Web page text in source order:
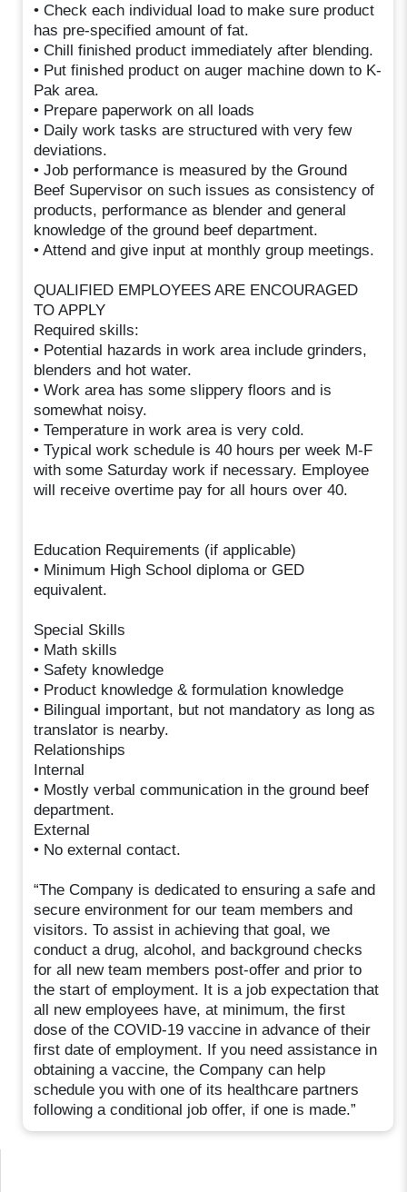
• Check each individual load to make sure product
has pre-specified amount of fat.
• Chill finished product immediately after blending.
• Put finished product on auger machine down to K-
Pak area.
• Prepare paperwork on all loads
• Daily work tasks are structured with very few
deviations.
• Job performance is measured by the Ground
Beef Supervisor on such issues as consistency of
products, performance as blender and general
knowledge of the ground beef department.
• Attend and give input at monthly group meetings.
QUALIFIED EMPLOYEES ARE ENCOURAGED
TO APPLY
Required skills:
• Potential hazards in work area include grinders,
blenders and hot water.
• Work area has some slippery floors and is
somewhat noisy.
• Temperature in work area is very cold.
• Typical work schedule is 40 hours per week M-F
with some Saturday work if necessary. Employee
will receive overtime pay for all hours over 40.
Education Requirements (if applicable)
• Minimum High School diploma or GED
equivalent.
Special Skills
• Math skills
• Safety knowledge
• Product knowledge & formulation knowledge
• Bilingual important, but not mandatory as long as
translator is nearby.
Relationships
Internal
• Mostly verbal communication in the ground beef
department.
External
• No external contact.
“The Company is dedicated to ensuring a safe and
secure environment for our team members and
visitors. To assist in achieving that goal, we
conduct a drug, alcohol, and background checks
for all new team members post-offer and prior to
the start of employment. It is a job expectation that
all new employees have, at minimum, the first
dose of the COVID-19 vaccine in advance of their
first date of employment. If you need assistance in
obtaining a vaccine, the Company can help
schedule you with one of its healthcare partners
following a conditional job offer, if one is made.”